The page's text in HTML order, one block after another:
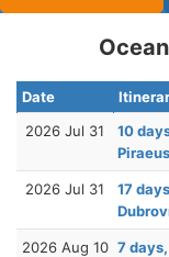
Date
2026 Jul 31
10
2026 Jul 31
17
2026 Aug 10 7